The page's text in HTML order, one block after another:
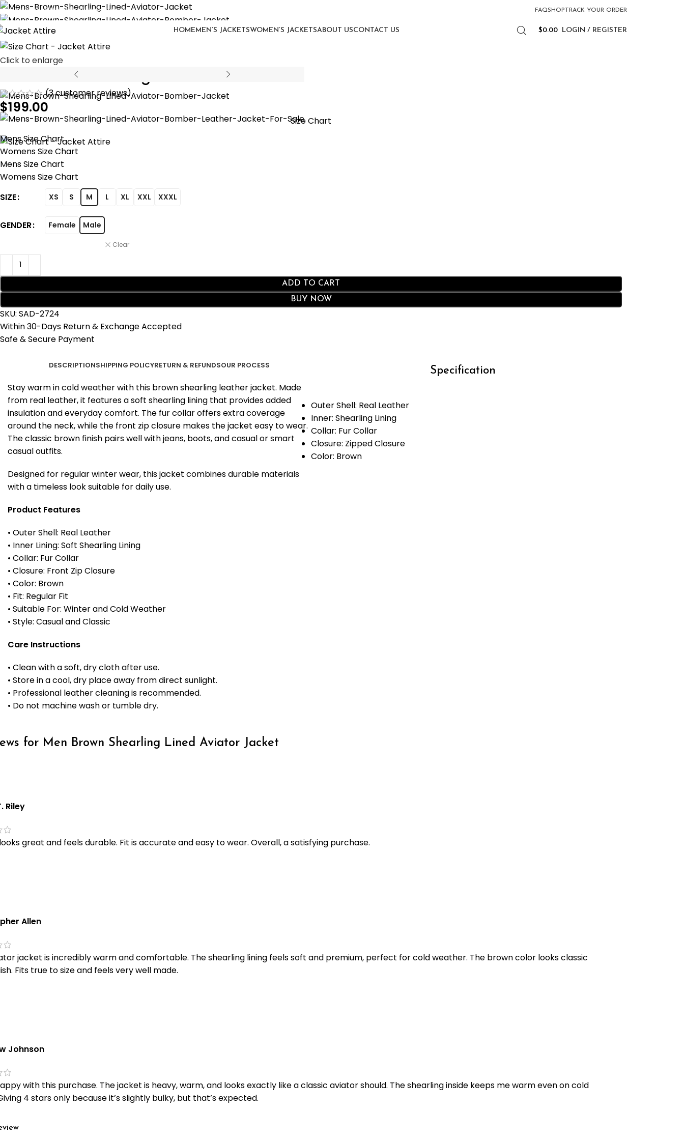
are accepted with 30 days delivery FAQSHOPTRACK YOUR ORDER
HOMEMEN’S JACKETSWOMEN’S JACKETSABOUT USCONTACT US $0.00 LOGIN / REGISTER
Click to enlarge
Men Brown Shearling Lined Aviator Jacket
(3customer reviews)
$199.00
Size Chart
Mens Size Chart
Womens Size Chart
Mens Size Chart
Womens Size Chart
SIZE
XS S M L XL XXL XXXL
GENDER Female Male
Clear
ADD TO CART
BUY NOW
SKU: SAD-2724
Within 30-Days Return & Exchange Accepted
Safe & Secure Payment
DESCRIPTIONSHIPPING POLICYRETURN & REFUNDSOUR PROCESS
Stay warm in cold weather with this brown shearling leather jacket. Made
from real leather, it features a soft shearling lining that provides added
insulation and everyday comfort. The fur collar offers extra coverage
around the neck, while the front zip closure makes the jacket easy to wear.
The classic brown finish pairs well with jeans, boots, and casual or smart
casual outfits.
Designed for regular winter wear, this jacket combines durable materials
with a timeless look suitable for daily use.
Product Features
• Outer Shell: Real Leather
• Inner Lining: Soft Shearling Lining
• Collar: Fur Collar
• Closure: Front Zip Closure
• Color: Brown
• Fit: Regular Fit
• Suitable For: Winter and Cold Weather
• Style: Casual and Classic
Care Instructions
• Clean with a soft, dry cloth after use.
• Store in a cool, dry place away from direct sunlight.
• Professional leather cleaning is recommended.
• Do not machine wash or tumble dry.
Specification
Outer Shell: Real Leather
Inner: Shearling Lining
Collar: Fur Collar
Closure: Zipped Closure
Color: Brown
for Men Brown Shearling Lined Aviator Jacket
Riley
great and feels durable. Fit is accurate and easy to wear. Overall, a satisfying purchase.
Allen
jacket is incredibly warm and comfortable. The shearling lining feels soft and premium, perfect for cold weather. The brown color looks classic
Fits true to size and feels very well made.
Johnson
with this purchase. The jacket is heavy, warm, and looks exactly like a classic aviator should. The shearling inside keeps me warm even on cold
4 stars only because it’s slightly bulky, but that’s expected.